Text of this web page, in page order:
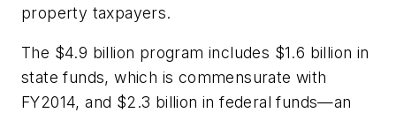
property taxpayers.
The $4.9 billion program includes $1.6 billion in
state funds, which is commensurate with
FY2014, and $2.3 billion in federal funds—an